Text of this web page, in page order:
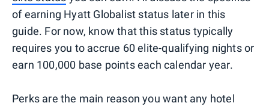
of earning Hyatt Globalist status later in this
guide. For now, know that this status typically
requires you to accrue 60 elite-qualifying nights or
earn 100,000 base points each calendar year.
Perks are the main reason you want any hotel